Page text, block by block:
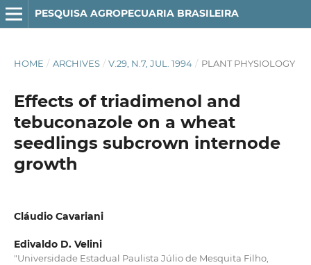
PESQUISA AGROPECUARIA BRASILEIRA
HOME / ARCHIVES / V.29, N.7, JUL. 1994 / PLANT PHYSIOLOGY
Effects of triadimenol and
tebuconazole on a wheat
seedlings subcrown internode
growth
Cláudio Cavariani
Edivaldo D. Velini
"Universidade Estadual Paulista Júlio de Mesquita Filho,